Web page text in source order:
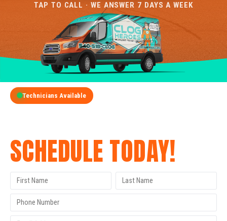
TAP TO CALL · WE ANSWER 7 DAYS A WEEK
Technicians Available
SCHEDULE TODAY!